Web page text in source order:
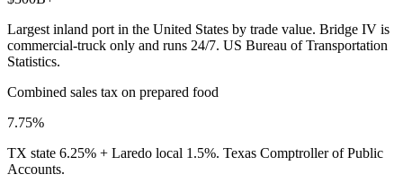
Largest inland port in the United States by trade value. Bridge IV is
commercial-truck only and runs 24/7. US Bureau of Transportation
Statistics.
Combined sales tax on prepared food
7.75%
TX state 6.25% + Laredo local 1.5%. Texas Comptroller of Public
Accounts.